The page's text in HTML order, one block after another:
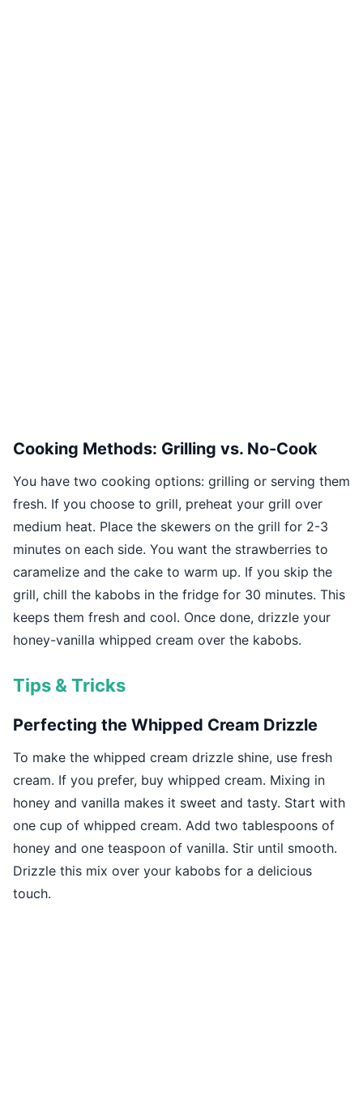
Cooking Methods: Grilling vs. No-Cook
You have two cooking options: grilling or serving them
fresh. If you choose to grill, preheat your grill over
medium heat. Place the skewers on the grill for 2-3
minutes on each side. You want the strawberries to
caramelize and the cake to warm up. If you skip the
grill, chill the kabobs in the fridge for 30 minutes. This
keeps them fresh and cool. Once done, drizzle your
honey-vanilla whipped cream over the kabobs.
Tips & Tricks
Perfecting the Whipped Cream Drizzle
To make the whipped cream drizzle shine, use fresh
cream. If you prefer, buy whipped cream. Mixing in
honey and vanilla makes it sweet and tasty. Start with
one cup of whipped cream. Add two tablespoons of
honey and one teaspoon of vanilla. Stir until smooth.
Drizzle this mix over your kabobs for a delicious
touch.